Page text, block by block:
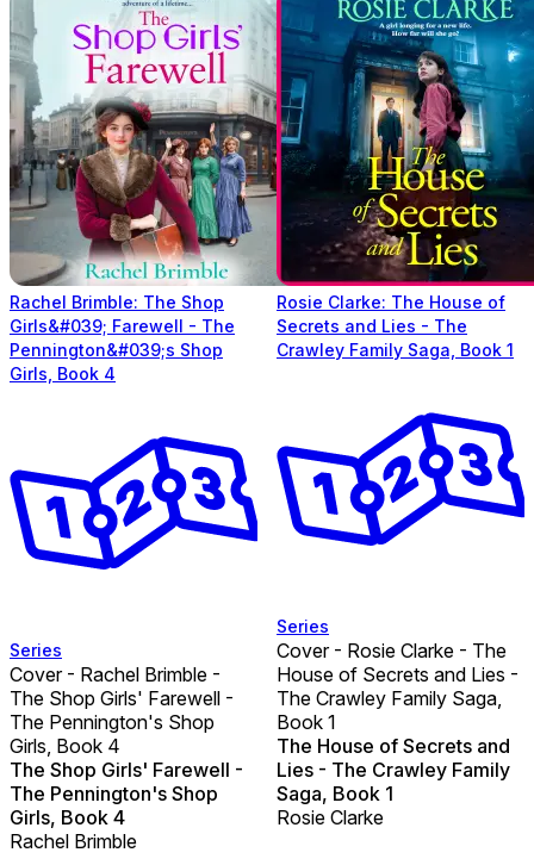
Rachel Brimble: The Shop
Girls&#039; Farewell - The
Pennington&#039;s Shop
Girls, Book 4
Series
Cover - Rachel Brimble -
The Shop Girls' Farewell -
The Pennington's Shop
Girls, Book 4
The Shop Girls' Farewell -
The Pennington's Shop
Girls, Book 4
Rachel Brimble
Rosie Clarke: The House of
Secrets and Lies - The
Crawley Family Saga, Book 1
Series
Cover - Rosie Clarke - The
House of Secrets and Lies -
The Crawley Family Saga,
Book 1
The House of Secrets and
Lies - The Crawley Family
Saga, Book 1
Rosie Clarke